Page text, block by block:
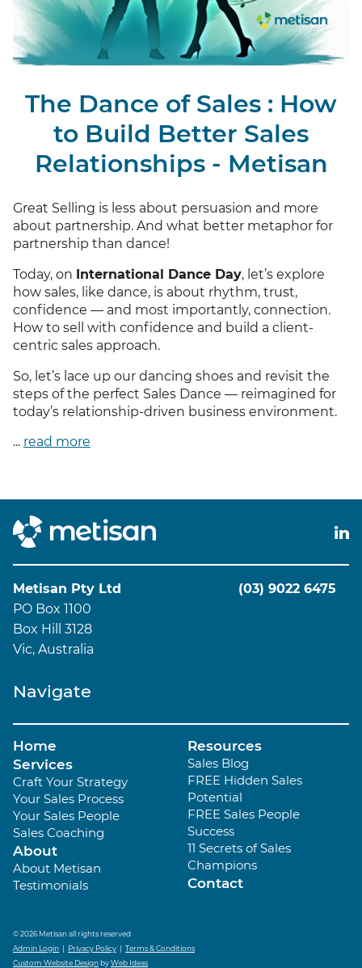
The Dance of Sales : How
to Build Better Sales
Relationships - Metisan
Great Selling is less about persuasion and more
about partnership. And what better metaphor for
partnership than dance!
Today, on International Dance Day, let’s explore
how sales, like dance, is about rhythm, trust,
confidence — and most importantly, connection.
How to sell with confidence and build a client-
centric sales approach.
So, let’s lace up our dancing shoes and revisit the
steps of the perfect Sales Dance — reimagined for
today’s relationship-driven business environment.
... read more
Metisan Pty Ltd
PO Box 1100
Box Hill 3128
Vic, Australia
(03) 9022 6475
Navigate
Home
Services
Craft Your Strategy
Your Sales Process
Your Sales People
Sales Coaching
About
About Metisan
Testimonials
Resources
Sales Blog
FREE Hidden Sales
Potential
FREE Sales People
Success
11 Secrets of Sales
Champions
Contact
© 2026 Metisan all rights reserved
Admin Login | Privacy Policy | Terms & Conditions
Custom Website DesignbyWeb Ideas